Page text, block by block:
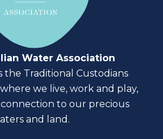
Water Association
the Traditional Custodians
we live, work and play,
to our precious
and land.